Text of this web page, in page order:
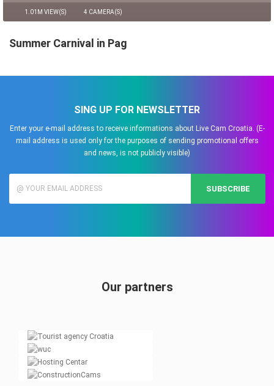
1.01M VIEW(S) 4 CAMERA(S)
Summer Carnival in Pag
SING UP FOR NEWSLETTER
Enter your e-mail address to receive informations about Live Cam Croatia. (E-
mail address is used only for the purposes of sending promotional offers
and news, is not publicly visible)
SUBSCRIBE
Our partners